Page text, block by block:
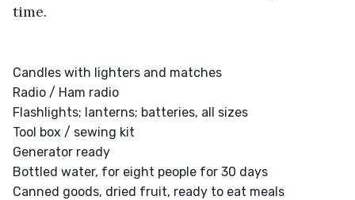
time.
Candles with lighters and matches
Radio / Ham radio
Flashlights; lanterns; batteries, all sizes
Tool box / sewing kit
Generator ready
Bottled water, for eight people for 30 days
Canned goods, dried fruit, ready to eat meals